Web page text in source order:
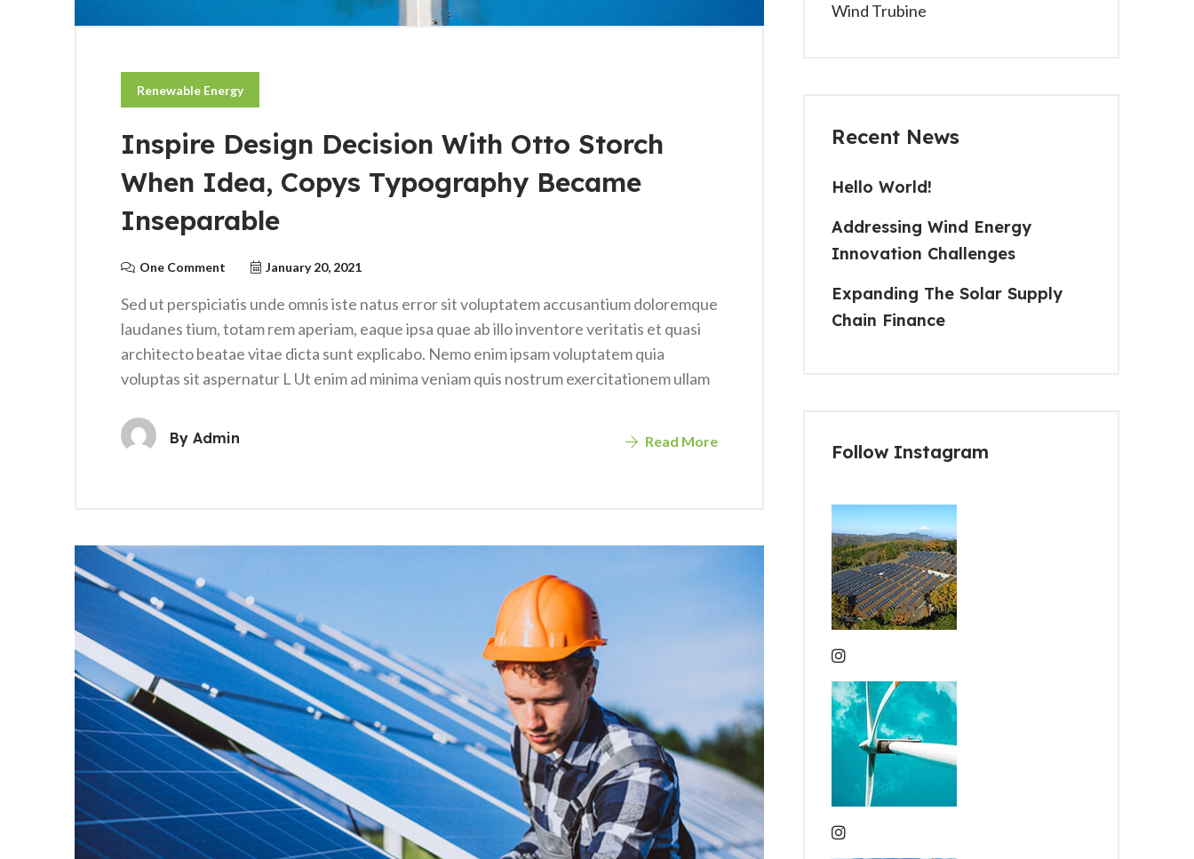
Renewable Energy
Inspire Design Decision With Otto Storch
When Idea, Copys Typography Became
Inseparable
One Comment January 20, 2021
Sed ut perspiciatis unde omnis iste natus error sit voluptatem accusantium doloremque
laudanes tium, totam rem aperiam, eaque ipsa quae ab illo inventore veritatis et quasi
architecto beatae vitae dicta sunt explicabo. Nemo enim ipsam voluptatem quia
voluptas sit aspernatur L Ut enim ad minima veniam quis nostrum exercitationem ullam
By Admin Read More
Wind Trubine
Recent News
Hello World!
Addressing Wind Energy
Innovation Challenges
Expanding The Solar Supply
Chain Finance
Follow Instagram